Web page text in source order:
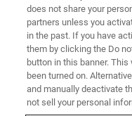
FT-NIR
does not share your
partners unless you
in the past. If you have
them by clicking the Do
button in this banner.
been turned on.
and manually deactivate
not sell your personal